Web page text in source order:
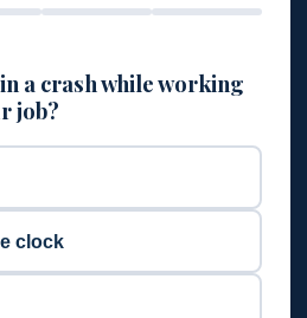
a crash while working
job?
clock